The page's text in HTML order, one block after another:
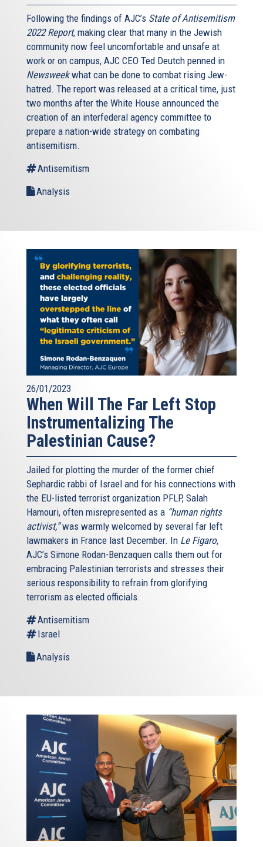
Following the findings of AJC’s State of Antisemitism
2022 Report, making clear that many in the Jewish
community now feel uncomfortable and unsafe at
work or on campus, AJC CEO Ted Deutch penned in
Newsweekwhat can be done to combat rising Jew-
hatred. The report was released at a critical time, just
two months after the White House announced the
creation of an interfederal agency committee to
prepare a nation-wide strategy on combating
antisemitism.
Antisemitism
Analysis
26/01/2023
When Will The Far Left Stop
Instrumentalizing The
Palestinian Cause?
Jailed for plotting the murder of the former chief
Sephardic rabbi of Israel and for his connections with
the EU-listed terrorist organization PFLP, Salah
Hamouri, often misrepresented as a “human rights
activist,”was warmly welcomed by several far left
lawmakers in France last December. In Le Figaro,
AJC’s Simone Rodan-Benzaquen calls them out for
embracing Palestinian terrorists and stresses their
serious responsibility to refrain from glorifying
terrorism as elected officials.
Antisemitism
Israel
Analysis